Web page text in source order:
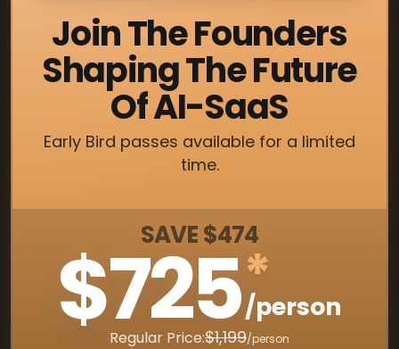
Join The Founders
Shaping The Future
Of AI-SaaS
Early Bird passes available for a limited
time.
SAVE $474
$725*
/person
Regular Price:$1,199/person